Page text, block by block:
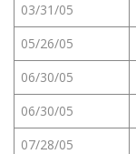
03/31/05
05/26/05
06/30/05
06/30/05
07/28/05